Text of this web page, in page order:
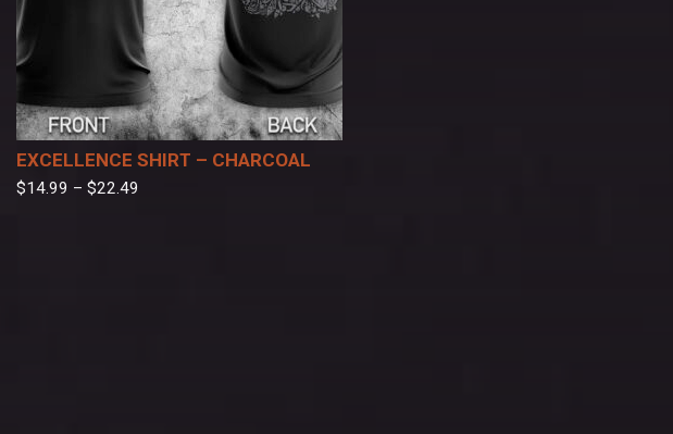
EXCELLENCE SHIRT – CHARCOAL
$14.99 – $22.49